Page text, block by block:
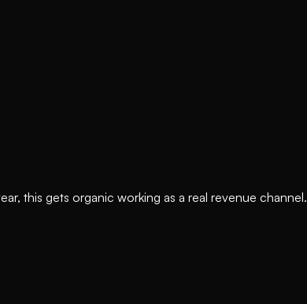
this gets organic working as a real revenue channel.